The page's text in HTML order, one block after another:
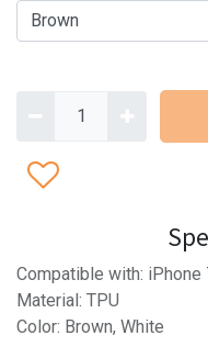
Compatible with: iPhone
Material: TPU
Color: Brown, White